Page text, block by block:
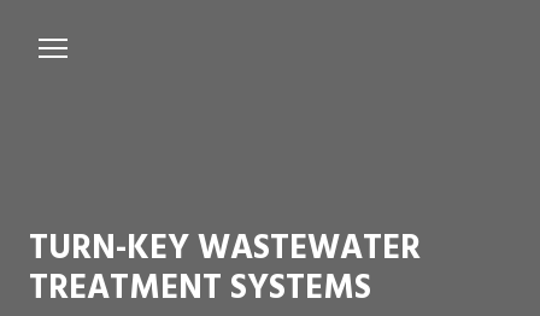
Testimonials
TURN-KEY WASTEWATER
TREATMENT SYSTEMS